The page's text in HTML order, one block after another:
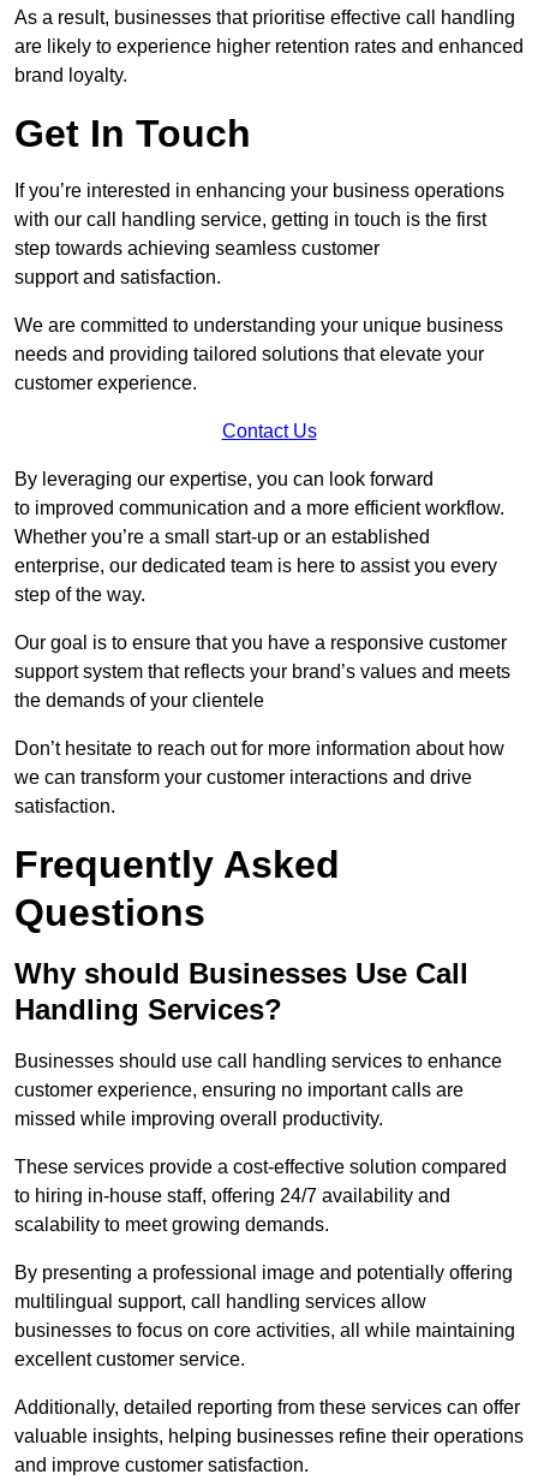
As a result, businesses that prioritise effective call handling
are likely to experience higher retention rates and enhanced
brand loyalty.
Get In Touch
If you’re interested in enhancing your business operations
with our call handling service, getting in touch is the first
step towards achieving seamless customer
support and satisfaction.
We are committed to understanding your unique business
needs and providing tailored solutions that elevate your
customer experience.
Contact Us
By leveraging our expertise, you can look forward
to improved communication and a more efficient workflow.
Whether you’re a small start-up or an established
enterprise, our dedicated team is here to assist you every
step of the way.
Our goal is to ensure that you have a responsive customer
support system that reflects your brand’s values and meets
the demands of your clientele
Don’t hesitate to reach out for more information about how
we can transform your customer interactions and drive
satisfaction.
Frequently Asked
Questions
Why should Businesses Use Call
Handling Services?
Businesses should use call handling services to enhance
customer experience, ensuring no important calls are
missed while improving overall productivity.
These services provide a cost-effective solution compared
to hiring in-house staff, offering 24/7 availability and
scalability to meet growing demands.
By presenting a professional image and potentially offering
multilingual support, call handling services allow
businesses to focus on core activities, all while maintaining
excellent customer service.
Additionally, detailed reporting from these services can offer
valuable insights, helping businesses refine their operations
and improve customer satisfaction.